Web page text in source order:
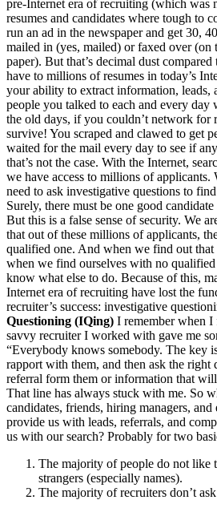
pre-Internet era of recruiting (which was
resumes and candidates where tough to
run an ad in the newspaper and get 30,
mailed in (yes, mailed) or faxed over
paper). But that’s decimal dust compared
have to millions of resumes in today’s
your ability to extract information, leads,
people you talked to each and every day
the old days, if you couldn’t network for
survive! You scraped and clawed to get
waited for the mail every day to see if
that’s not the case. With the Internet,
we have access to millions of
need to ask investigative questions to
Surely, there must be one good
But this is a false sense of security. We
that out of these millions of applicants,
qualified one. And when we find out that
when we find ourselves with no qualified
know what else to do. Because of this,
Internet era of recruiting have lost the
recruiter’s success: investigative
Questioning (IQing) I remember when I
savvy recruiter I worked with gave me
“Everybody knows somebody. The key
rapport with them, and then ask the right
referral form them or information that
That line has always stuck with me. So
candidates, friends, hiring managers,
provide us with leads, referrals, and
us with our search? Probably for two
The majority of people do not like
strangers (especially names).
The majority of recruiters don’t